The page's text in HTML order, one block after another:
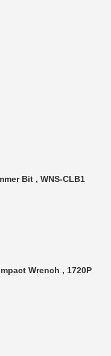
Bit , WNS-CLB1
Wrench , 1720P